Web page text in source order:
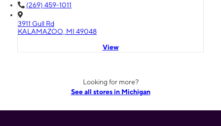
(269) 459-1011
3911 Gull Rd
KALAMAZOO, MI 49048
View
Looking for more?
See all stores in Michigan